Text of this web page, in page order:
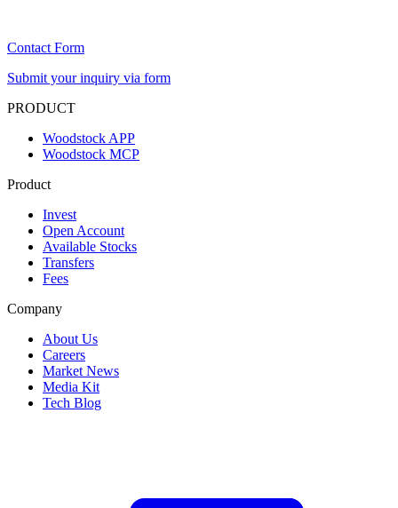
Contact Form
Submit your inquiry via form
PRODUCT
Woodstock APP
Woodstock MCP
Product
Invest
Open Account
Available Stocks
Transfers
Fees
Company
About Us
Careers
Market News
Media Kit
Tech Blog